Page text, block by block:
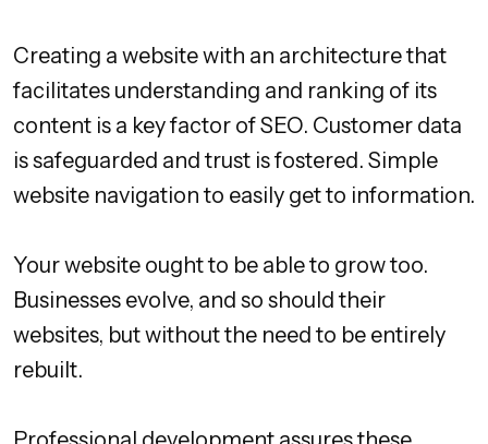
Creating a website with an architecture that
facilitates understanding and ranking of its
content is a key factor of SEO. Customer data
is safeguarded and trust is fostered. Simple
website navigation to easily get to information.
Your website ought to be able to grow too.
Businesses evolve, and so should their
websites, but without the need to be entirely
rebuilt.